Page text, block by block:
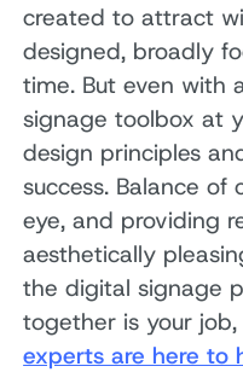
created to attract
designed, broadly
time. But even with
signage toolbox at
design principles
success. Balance
eye, and providing
aesthetically
the digital signage
together is your
experts are here to